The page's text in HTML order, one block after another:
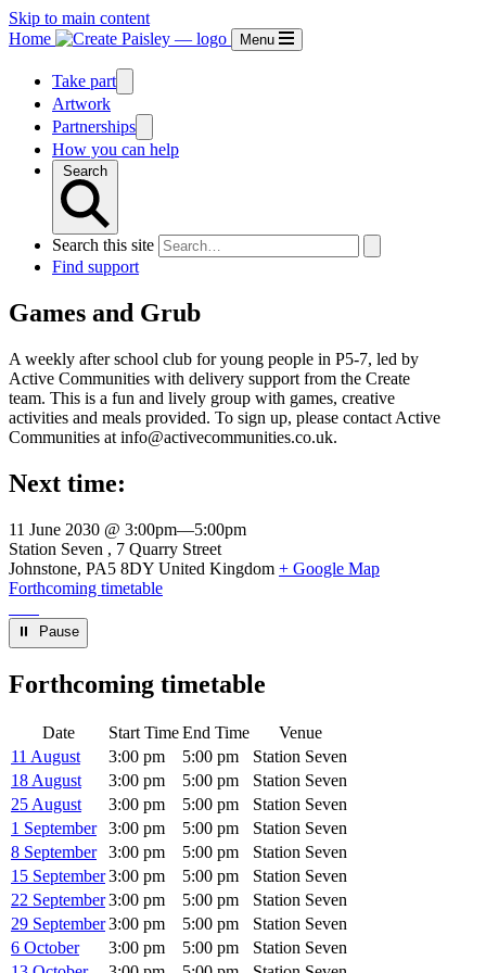
Skip to main content
Home
Menu
Take part
Artwork
Partnerships
How you can help
Search
Search this site
Find support
Games and Grub
A weekly after school club for young people in P5-7, led by
Active Communities with delivery support from the Create
team. This is a fun and lively group with games, creative
activities and meals provided. To sign up, please contact Active
Communities at info@activecommunities.co.uk.
Next time:
11 June 2030 @ 3:00pm—5:00pm
Venue
Station Seven
7 Quarry Street
Johnstone, PA5 8DY United Kingdom + Google Map
Forthcoming timetable
⏸︎ Pause
Forthcoming timetable
Date Start TimeEnd Time
Venue
11 August
3:00 pm 5:00 pm
Station Seven
18 August
3:00 pm 5:00 pm
Station Seven
25 August
3:00 pm 5:00 pm
Station Seven
1 September
3:00 pm 5:00 pm
Station Seven
8 September
3:00 pm 5:00 pm
Station Seven
15 September3:00 pm 5:00 pm
Station Seven
22 September3:00 pm 5:00 pm
Station Seven
29 September3:00 pm 5:00 pm
Station Seven
6 October
3:00 pm 5:00 pm
Station Seven